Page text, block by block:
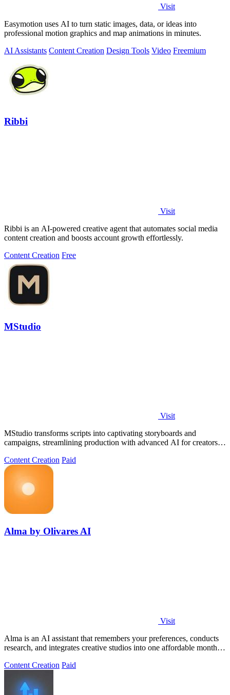
Visit
Easymotion uses AI to turn static images, data, or ideas into
professional motion graphics and map animations in minutes.
AI Assistants Content Creation Design Tools Video Freemium
Ribbi
Visit
Ribbi is an AI-powered creative agent that automates social media
content creation and boosts account growth effortlessly.
Content Creation Free
MStudio
Visit
MStudio transforms scripts into captivating storyboards and
campaigns, streamlining production with advanced AI for creators
Content Creation Paid
Alma by Olivares AI
Visit
Alma is an AI assistant that remembers your preferences, conducts
research, and integrates creative studios into one affordable monthly
Content Creation Paid